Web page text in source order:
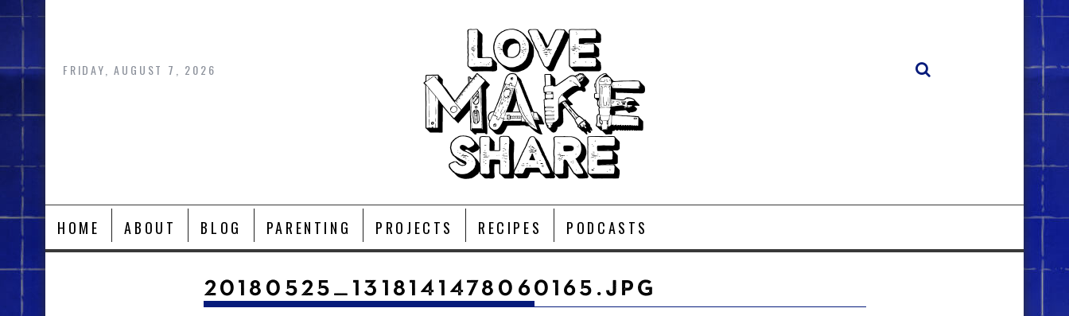
FRIDAY, AUGUST 7, 2026
HOME ABOUT BLOG PARENTING PROJECTS RECIPES PODCASTS
20180525_1318141478060165.JPG